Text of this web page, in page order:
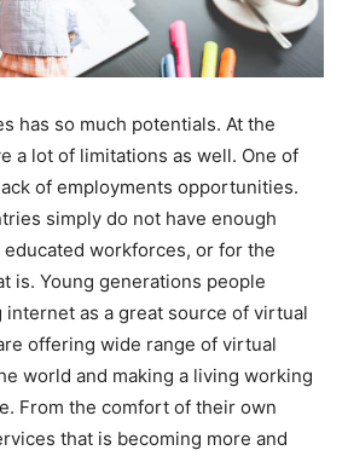
has so much potentials. At the
a lot of limitations as well. One of
of employments opportunities.
simply do not have enough
workforces, or for the
is. Young generations people
as a great source of virtual
offering wide range of virtual
world and making a living working
From the comfort of their own
that is becoming more and